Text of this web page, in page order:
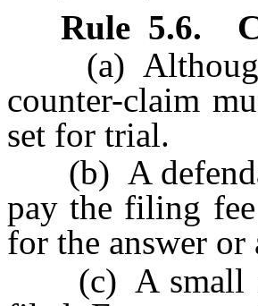
Rule 5.6.
(a) Although
counter-claim
set for trial.
(b) A
pay the filing
for the answer or
(c) A small